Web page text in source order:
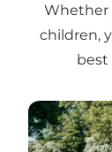
Whether
children,
best
Easter